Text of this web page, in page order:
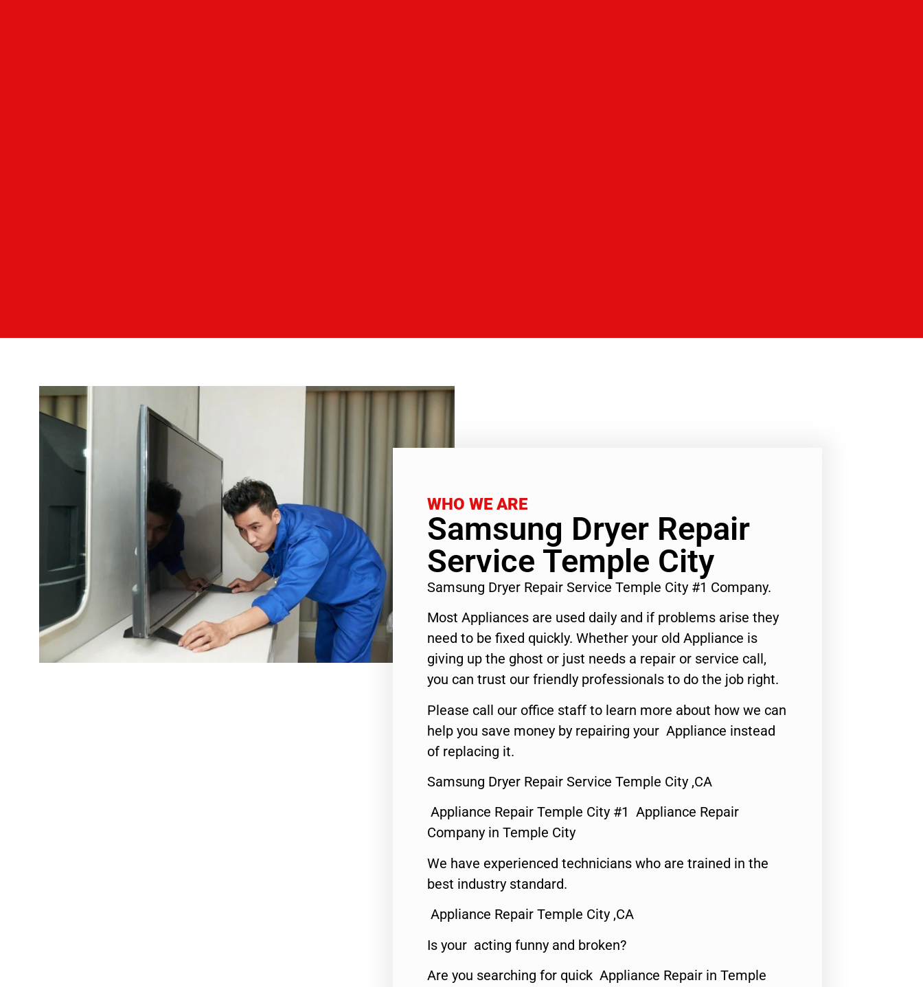
WHO WE ARE
Samsung Dryer Repair
Service Temple City
Samsung Dryer Repair Service Temple City #1 Company.
Most Appliances are used daily and if problems arise they
need to be fixed quickly. Whether your old Appliance is
giving up the ghost or just needs a repair or service call,
you can trust our friendly professionals to do the job right.
Please call our office staff to learn more about how we can
help you save money by repairing your Appliance instead
of replacing it.
Samsung Dryer Repair Service Temple City ,CA
Appliance Repair Temple City #1 Appliance Repair
Company in Temple City
We have experienced technicians who are trained in the
best industry standard.
Appliance Repair Temple City ,CA
Is your acting funny and broken?
Are you searching for quick Appliance Repair in Temple